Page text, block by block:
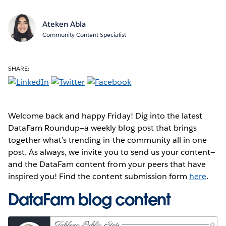
Ateken Abla
Community Content Specialist
SHARE:
Welcome back and happy Friday! Dig into the latest
DataFam Roundup—a weekly blog post that brings
together what’s trending in the community all in one
post. As always, we invite you to send us your content—
and the DataFam content from your peers that have
inspired you! Find the content submission form here.
DataFam blog content